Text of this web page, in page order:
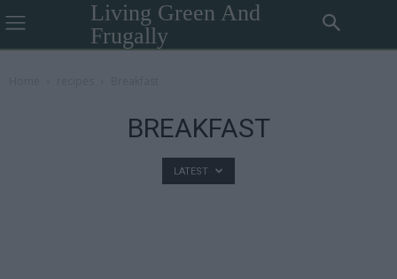
Living Green And
Frugally
BREAKFAST
LATEST